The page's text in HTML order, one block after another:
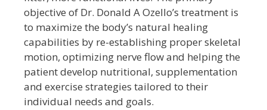
objective of Dr. Donald A Ozello’s treatment is
to maximize the body’s natural healing
capabilities by re-establishing proper skeletal
motion, optimizing nerve flow and helping the
patient develop nutritional, supplementation
and exercise strategies tailored to their
individual needs and goals.